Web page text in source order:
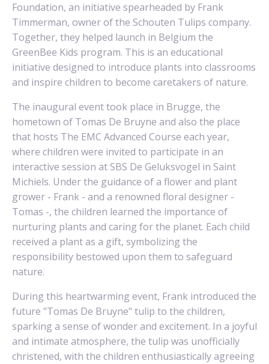
Foundation, an initiative spearheaded by Frank
Timmerman, owner of the Schouten Tulips company.
Together, they helped launch in Belgium the
GreenBee Kids program. This is an educational
initiative designed to introduce plants into classrooms
and inspire children to become caretakers of nature.
The inaugural event took place in Brugge, the
hometown of Tomas De Bruyne and also the place
that hosts The EMC Advanced Course each year,
where children were invited to participate in an
interactive session at SBS De Geluksvogel in Saint
Michiels. Under the guidance of a flower and plant
grower - Frank - and a renowned floral designer -
Tomas -, the children learned the importance of
nurturing plants and caring for the planet. Each child
received a plant as a gift, symbolizing the
responsibility bestowed upon them to safeguard
nature.
During this heartwarming event, Frank introduced the
future "Tomas De Bruyne" tulip to the children,
sparking a sense of wonder and excitement. In a joyful
and intimate atmosphere, the tulip was unofficially
christened, with the children enthusiastically agreeing